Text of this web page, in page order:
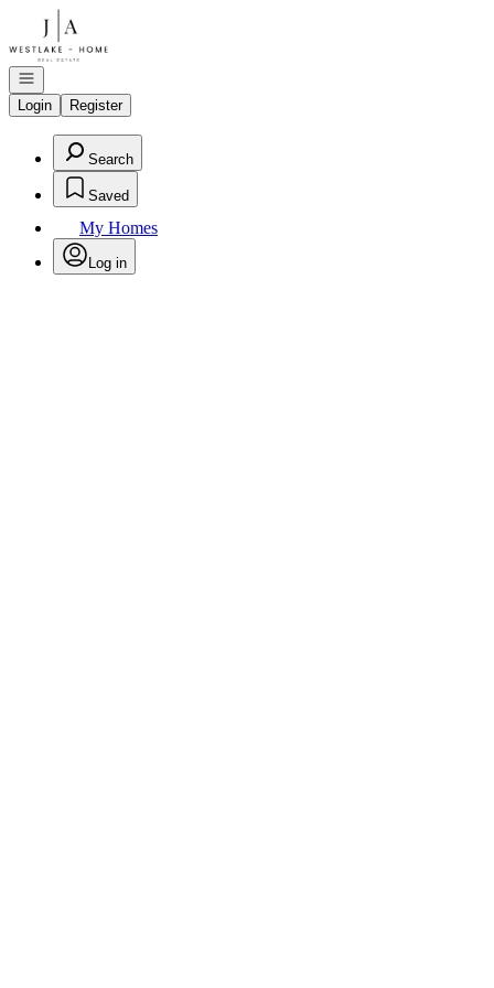
Go to: Homepage
Open navigation
Login
Register
Search
Saved
My Homes
Log in